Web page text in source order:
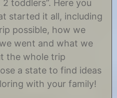
toddlers”. Here you
started it all, including
possible, how we
went and what we
the whole trip
a state to find ideas
with your family!